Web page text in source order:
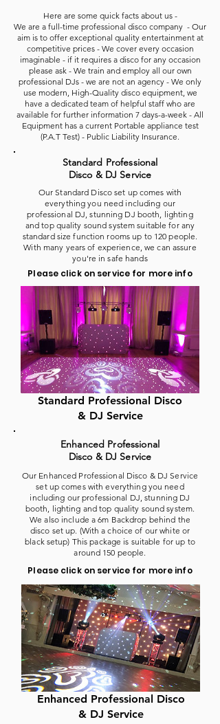
Here are some quick facts about us -
We are a full-time professional disco company - Our
aim is to offer exceptional quality entertainment at
competitive prices - We cover every occasion
imaginable - if it requires a disco for any occasion
please ask - We train and employ all our own
professional DJs - we are not an agency - We only
use modern, High-Quality disco equipment, we
have a dedicated team of helpful staff who are
available for further information 7 days-a-week - All
Equipment has a current Portable appliance test
(P.A.T Test) - Public Liability Insurance.
Standard Professional
Disco & DJ Service
Our Standard Disco set up comes with
everything you need including our
professional DJ, stunning DJ booth, lighting
and top quality sound system suitable for any
standard size function rooms up to 120 people.
With many years of experience, we can assure
you're in safe hands
Please click on service for more info
Standard Professional Disco
& DJ Service
Enhanced Professional
Disco & DJ Service
Our Enhanced Professional Disco & DJ Service
set up comes with everything you need
including our professional DJ, stunning DJ
booth, lighting and top quality sound system.
We also include a 6m Backdrop behind the
disco set up. (With a choice of our white or
black setup) This package is suitable for up to
around 150 people.
Please click on service for more info
Enhanced Professional Disco
& DJ Service